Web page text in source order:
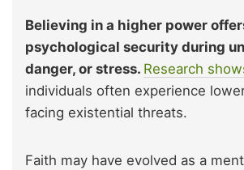
Believing in a higher power
psychological security during
danger, or stress. Research
individuals often experience
facing existential threats.
Faith may have evolved as a